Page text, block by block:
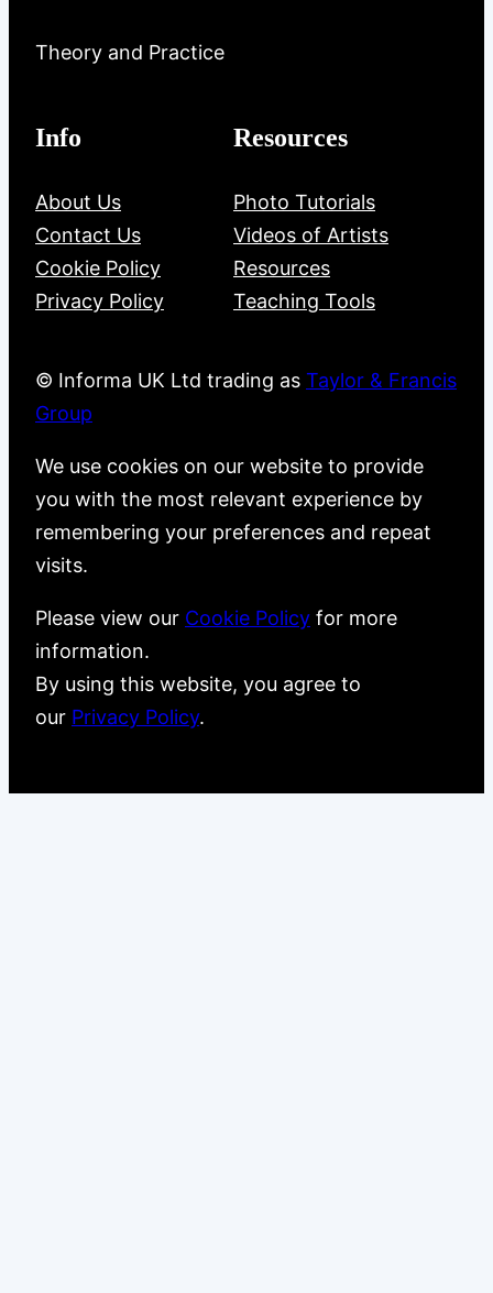
Theory and Practice
Info
About Us
Contact Us
Cookie Policy
Privacy Policy
Resources
Photo Tutorials
Videos of Artists
Resources
Teaching Tools
© Informa UK Ltd trading as Taylor & Francis
Group
We use cookies on our website to provide
you with the most relevant experience by
remembering your preferences and repeat
visits.
Please view our Cookie Policy for more
information.
By using this website, you agree to
our Privacy Policy.